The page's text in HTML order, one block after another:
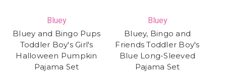
Bluey
Bluey and Bingo Pups
Toddler Boy's Girl's
Halloween Pumpkin
Pajama Set
Bluey
Bluey, Bingo and
Friends Toddler Boy's
Blue Long-Sleeved
Pajama Set